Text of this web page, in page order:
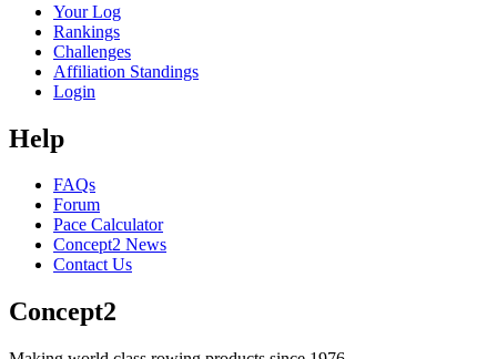
Your Log
Rankings
Challenges
Affiliation Standings
Login
Help
FAQs
Forum
Pace Calculator
Concept2 News
Contact Us
Concept2